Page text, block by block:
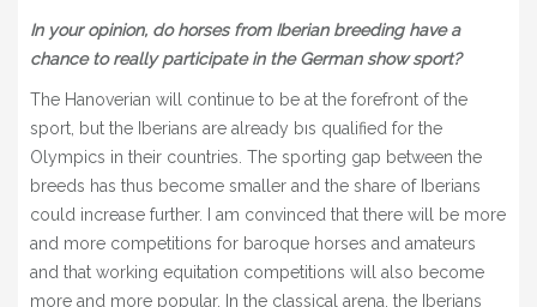
In your opinion, do horses from Iberian breeding have a
chance to really participate in the German show sport?
The Hanoverian will continue to be at the forefront of the
sport, but the Iberians are already bıs qualified for the
Olympics in their countries. The sporting gap between the
breeds has thus become smaller and the share of Iberians
could increase further. I am convinced that there will be more
and more competitions for baroque horses and amateurs
and that working equitation competitions will also become
more and more popular. In the classical arena, the Iberians